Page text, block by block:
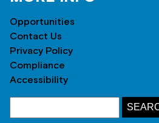
Opportunities
Contact Us
Privacy Policy
Compliance
Accessibility